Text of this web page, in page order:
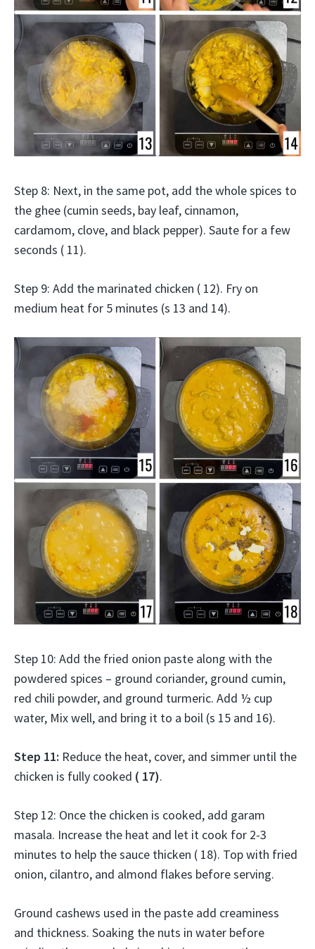
Step 8: Next, in the same pot, add the whole spices to
the ghee (cumin seeds, bay leaf, cinnamon,
cardamom, clove, and black pepper). Saute for a few
seconds ( 11).
Step 9: Add the marinated chicken ( 12). Fry on
medium heat for 5 minutes (s 13 and 14).
Step 10: Add the fried onion paste along with the
powdered spices – ground coriander, ground cumin,
red chili powder, and ground turmeric. Add ½ cup
water, Mix well, and bring it to a boil (s 15 and 16).
Step 11: Reduce the heat, cover, and simmer until the
chicken is fully cooked ( 17).
Step 12: Once the chicken is cooked, add garam
masala. Increase the heat and let it cook for 2-3
minutes to help the sauce thicken ( 18). Top with fried
onion, cilantro, and almond flakes before serving.
Ground cashews used in the paste add creaminess
and thickness. Soaking the nuts in water before